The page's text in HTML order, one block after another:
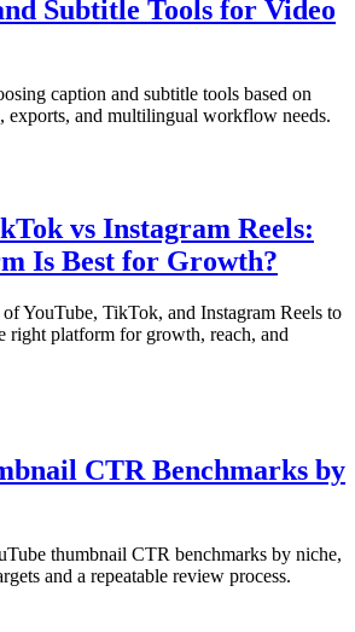
Subtitle Tools for Video
caption and subtitle tools based on
exports, and multilingual workflow needs.
vs Instagram Reels:
Is Best for Growth?
YouTube, TikTok, and Instagram Reels to
right platform for growth, reach, and
CTR Benchmarks by
thumbnail CTR benchmarks by niche,
and a repeatable review process.